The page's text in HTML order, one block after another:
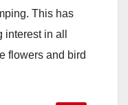
This has
interest in all
flowers and bird